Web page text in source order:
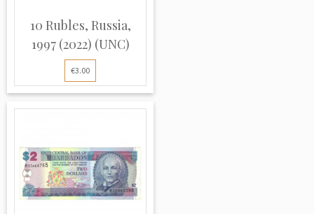
10 Rubles, Russia,
1997 (2022) (UNC)
€3.00